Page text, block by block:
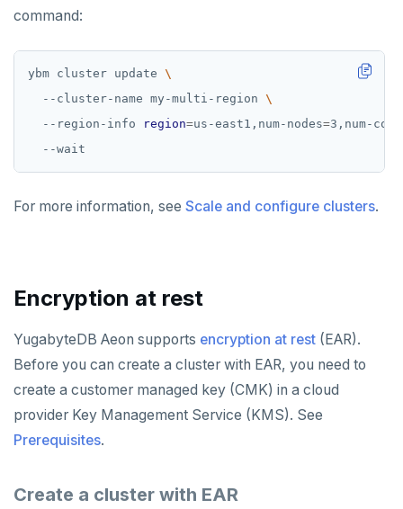
command:
ybm cluster update
  --cluster-name my-multi-region
  --region-info
region=us-east1,num-nodes=3,num-
For more information, see Scale and configure clusters.
Encryption at rest
YugabyteDB Aeon supports encryption at rest (EAR).
Before you can create a cluster with EAR, you need to
create a customer managed key (CMK) in a cloud
provider Key Management Service (KMS). See
Prerequisites.
Create a cluster with EAR